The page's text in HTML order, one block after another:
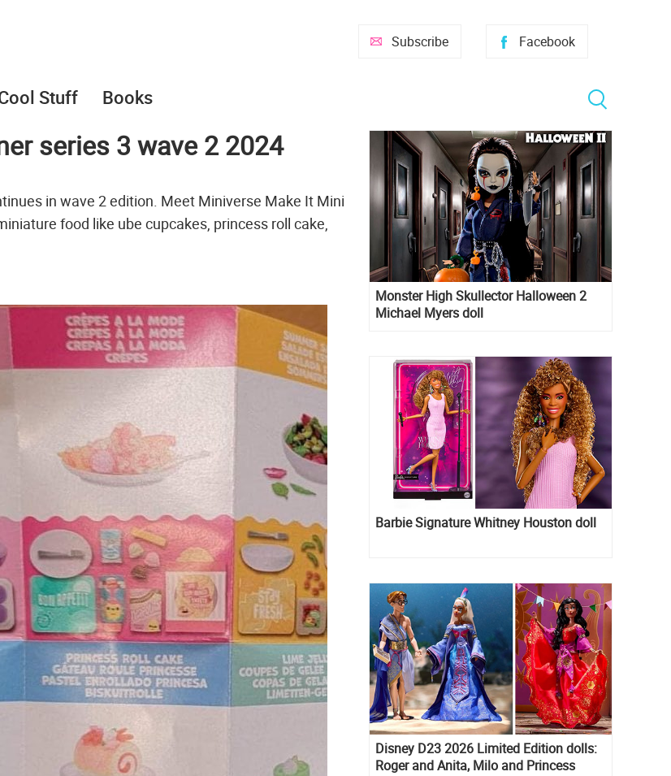
Facebook
Subscribe
Stuff Books
series 3 wave 2 2024
in wave 2 edition. Meet Miniverse Make It Mini
food like ube cupcakes, princess roll cake,
Monster High Skullector Halloween 2
Michael Myers doll
Barbie Signature Whitney Houston doll
Disney D23 2026 Limited Edition dolls:
Roger and Anita, Milo and Princess